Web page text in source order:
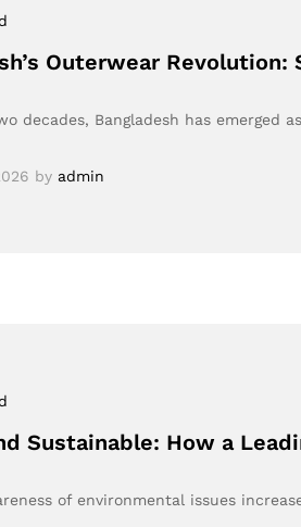
Outerwear
decades, Bangladesh has emerged
by admin
Sustainable: How a
of environmental issues